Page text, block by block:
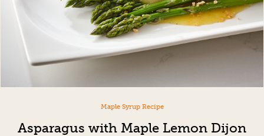
Maple Syrup Recipe
Asparagus with Maple Lemon Dijon